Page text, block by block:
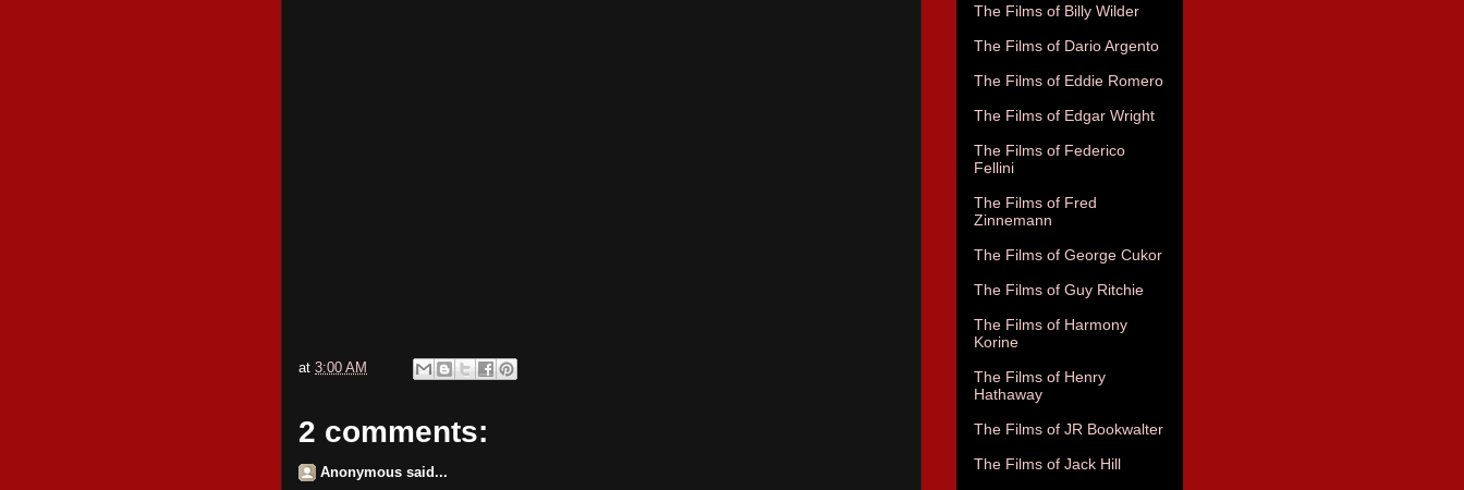
at 3:00 AM
2 comments:
Anonymous said...
The Films of Billy Wilder
The Films of Dario Argento
The Films of Eddie Romero
The Films of Edgar Wright
The Films of Federico
Fellini
The Films of Fred
Zinnemann
The Films of George Cukor
The Films of Guy Ritchie
The Films of Harmony
Korine
The Films of Henry
Hathaway
The Films of JR Bookwalter
The Films of Jack Hill